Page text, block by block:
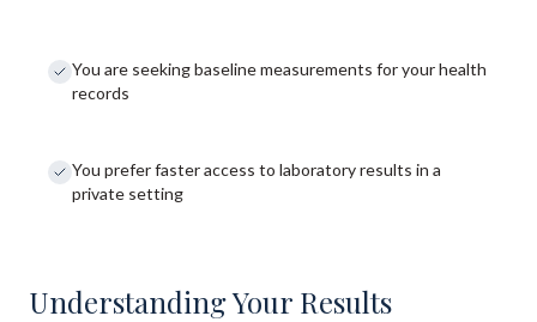
You are seeking baseline measurements for your health
records
You prefer faster access to laboratory results in a
private setting
Understanding Your Results